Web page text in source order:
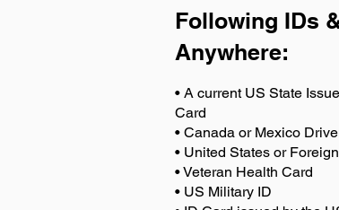
Following IDs
Anywhere:
• A current US State
Card
• Canada or Mexico
• United States or
• Veteran Health Card
• US Military ID